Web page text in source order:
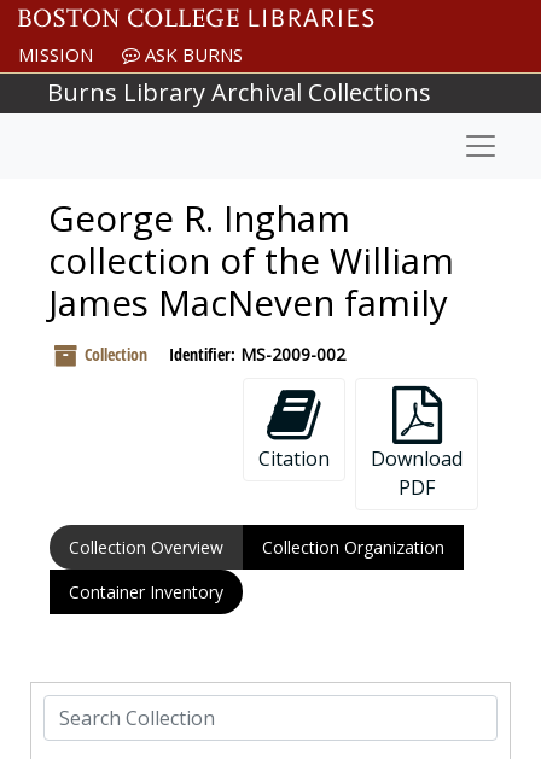
Skip to main content
MISSION ASK BURNS
Burns Library Archival Collections
George R. Ingham
collection of the William
James MacNeven family
Collection Identifier: MS-2009-002
Citation
Download
PDF
Collection Overview
Collection Organization
Container Inventory
Search Collection